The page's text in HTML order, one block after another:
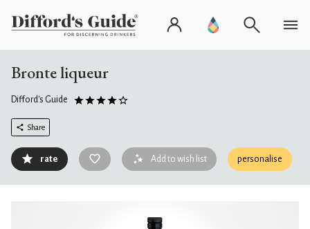
Bronte liqueur
Difford's Guide
Share
rate Add to wish list personalise